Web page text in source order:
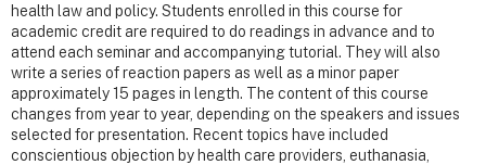
health law and policy. Students enrolled in this course for
academic credit are required to do readings in advance and to
attend each seminar and accompanying tutorial. They will also
write a series of reaction papers as well as a minor paper
approximately 15 pages in length. The content of this course
changes from year to year, depending on the speakers and issues
selected for presentation. Recent topics have included
conscientious objection by health care providers, euthanasia,